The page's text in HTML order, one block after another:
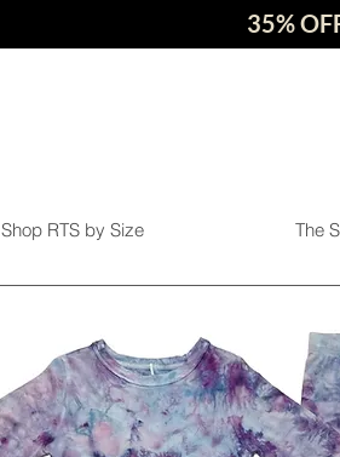
35%
Shop RTS by Size The